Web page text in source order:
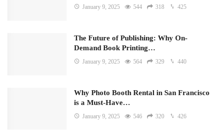
January 9, 2025 544 318 425
The Future of Publishing: Why On-
Demand Book Printing…
January 9, 2025 564 329 440
Why Photo Booth Rental in San Francisco
is a Must-Have…
January 9, 2025 546 320 426